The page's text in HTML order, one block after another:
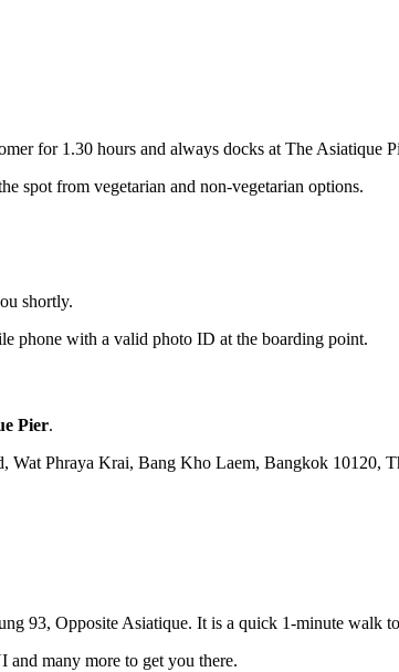
for 1.30 hours and always docks at The Asiatique
spot from vegetarian and non-vegetarian options.
shortly.
phone with a valid photo ID at the boarding point.
Pier.
Wat Phraya Krai, Bang Kho Laem, Bangkok 10120,
93, Opposite Asiatique. It is a quick 1-minute walk
many more to get you there.